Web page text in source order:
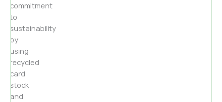
commitment
to
sustainability
by
using
recycled
card
stock
and